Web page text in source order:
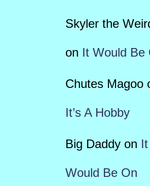
Skyler the
on It Would Be
Chutes Magoo
It’s A Hobby
Big Daddyon It
Would Be On